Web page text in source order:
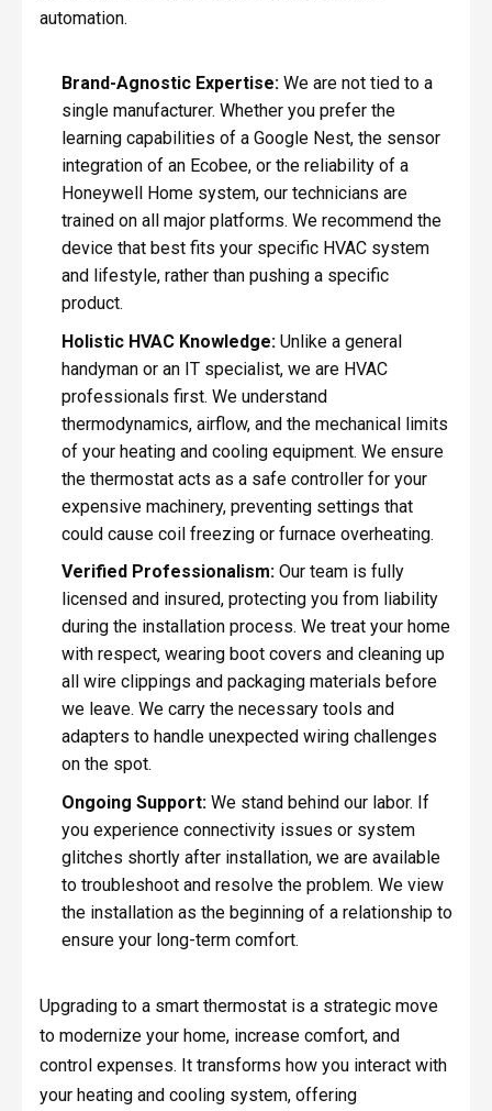
automation.
Brand-Agnostic Expertise: We are not tied to a
single manufacturer. Whether you prefer the
learning capabilities of a Google Nest, the sensor
integration of an Ecobee, or the reliability of a
Honeywell Home system, our technicians are
trained on all major platforms. We recommend the
device that best fits your specific HVAC system
and lifestyle, rather than pushing a specific
product.
Holistic HVAC Knowledge: Unlike a general
handyman or an IT specialist, we are HVAC
professionals first. We understand
thermodynamics, airflow, and the mechanical limits
of your heating and cooling equipment. We ensure
the thermostat acts as a safe controller for your
expensive machinery, preventing settings that
could cause coil freezing or furnace overheating.
Verified Professionalism: Our team is fully
licensed and insured, protecting you from liability
during the installation process. We treat your home
with respect, wearing boot covers and cleaning up
all wire clippings and packaging materials before
we leave. We carry the necessary tools and
adapters to handle unexpected wiring challenges
on the spot.
Ongoing Support: We stand behind our labor. If
you experience connectivity issues or system
glitches shortly after installation, we are available
to troubleshoot and resolve the problem. We view
the installation as the beginning of a relationship to
ensure your long-term comfort.
Upgrading to a smart thermostat is a strategic move
to modernize your home, increase comfort, and
control expenses. It transforms how you interact with
your heating and cooling system, offering